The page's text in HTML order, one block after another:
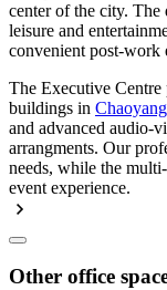
center of the city. The
leisure and
convenient post-work
The Executive
buildings in
and advanced audio-
arrangments. Our
needs, while the
event experience.
Other office